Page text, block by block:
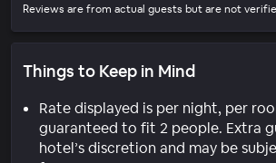
Reviews are from actual guests but are not
Things to Keep in Mind
Rate displayed is per night, per
guaranteed to fit 2 people. Extra
hotel’s discretion and may be